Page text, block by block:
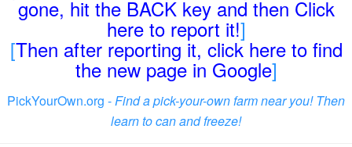
gone, hit the BACK key and then Click
here to report it!]
[Then after reporting it, click here to find
the new page in Google]
PickYourOwn.org -Find a pick-your-own farm near you! Then
learn to can and freeze!